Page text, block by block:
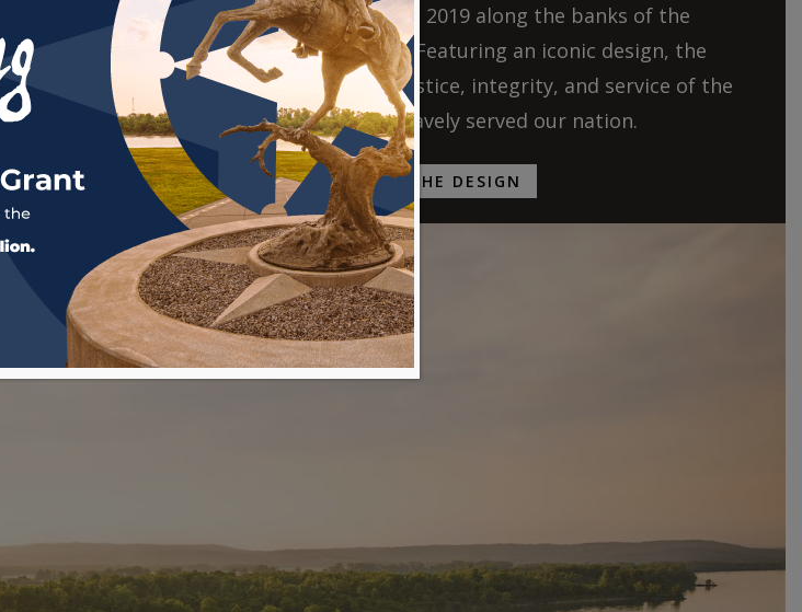
dedicated on September 24, 2019 along the banks of the
Arkansas River in Fort Smith. Featuring an iconic design, the
Museum shares the stories of justice, integrity, and service of the
Marshals who have bravely served our nation.
EXPLORE THE DESIGN